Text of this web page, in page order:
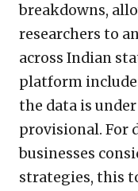
breakdowns,
researchers to
across Indian
platform
the data is
provisional. For
businesses
strategies, this